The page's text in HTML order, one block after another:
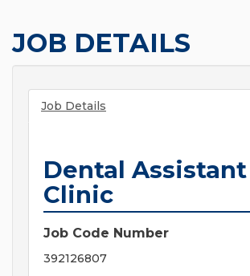
JOB DETAILS
Job Details
Dental Assistant
Clinic
Job Code Number
392126807